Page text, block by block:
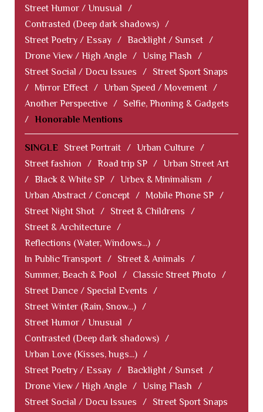
Street Humor / Unusual
/
Contrasted (Deep dark shadows) /
Street Poetry / Essay / Backlight / Sunset /
Drone View / High Angle / Using Flash
/
Street Social / Docu Issues
/
Street Sport Snaps
/
Mirror Effect / Urban Speed / Movement /
Another Perspective /
Selfie, Phoning & Gadgets
/ Honorable Mentions
SINGLE Street Portrait / Urban Culture /
Street fashion
/ Road trip SP / Urban Street Art
/ Black & White SP / Urbex & Minimalism
/
Urban Abstract / Concept / Mobile Phone SP /
Street Night Shot / Street & Childrens
/
Street & Architecture /
Reflections (Water, Windows...) /
In Public Transport / Street & Animals
/
Summer, Beach & Pool
/ Classic Street Photo
/
Street Dance / Special Events
/
Street Winter (Rain, Snow...) /
Street Humor / Unusual
/
Contrasted (Deep dark shadows) /
Urban Love (Kisses, hugs...) /
Street Poetry / Essay / Backlight / Sunset /
Drone View / High Angle / Using Flash
/
Street Social / Docu Issues
/
Street Sport Snaps